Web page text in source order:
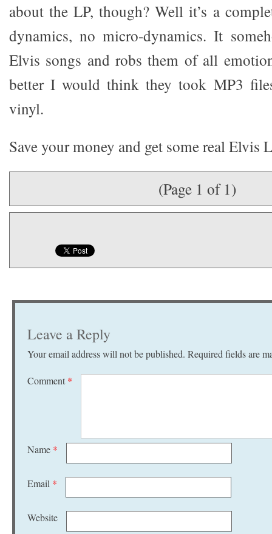
about the LP, though? Well it’s a
dynamics, no micro-dynamics. It
Elvis songs and robs them of all
better I would think they took MP3
vinyl.
Save your money and get some real Elvis
(Page 1 of 1)
Leave a Reply
Your email address will not be published. Required fields are
Comment *
Name *
Email *
Website